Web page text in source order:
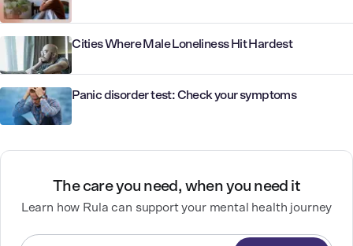
Cities Where Male Loneliness Hit Hardest
Panic disorder test: Check your symptoms
The care you need, when you need it
Learn how Rula can support your mental health journey